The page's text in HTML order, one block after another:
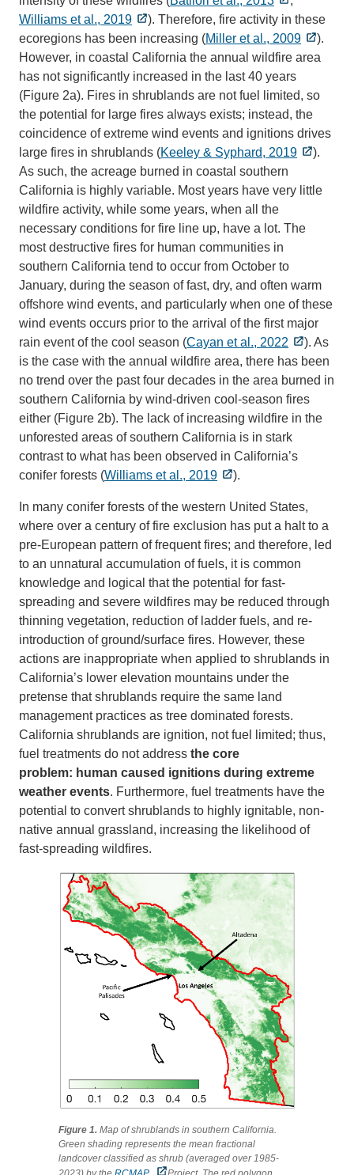
Williams et al., 2019
). Therefore, fire activity in these
ecoregions has been increasing (Miller et al., 2009
).
However, in coastal California the annual wildfire area
has not significantly increased in the last 40 years
(Figure 2a). Fires in shrublands are not fuel limited, so
the potential for large fires always exists; instead, the
coincidence of extreme wind events and ignitions drives
large fires in shrublands (Keeley & Syphard, 2019
).
As such, the acreage burned in coastal southern
California is highly variable. Most years have very little
wildfire activity, while some years, when all the
necessary conditions for fire line up, have a lot. The
most destructive fires for human communities in
southern California tend to occur from October to
January, during the season of fast, dry, and often warm
offshore wind events, and particularly when one of these
wind events occurs prior to the arrival of the first major
rain event of the cool season (Cayan et al., 2022
). As
is the case with the annual wildfire area, there has been
no trend over the past four decades in the area burned in
southern California by wind-driven cool-season fires
either (Figure 2b). The lack of increasing wildfire in the
unforested areas of southern California is in stark
contrast to what has been observed in California’s
conifer forests (Williams et al., 2019 ).
In many conifer forests of the western United States,
where over a century of fire exclusion has put a halt to a
pre-European pattern of frequent fires; and therefore, led
to an unnatural accumulation of fuels, it is common
knowledge and logical that the potential for fast-
spreading and severe wildfires may be reduced through
thinning vegetation, reduction of ladder fuels, and re-
introduction of ground/surface fires. However, these
actions are inappropriate when applied to shrublands in
California’s lower elevation mountains under the
pretense that shrublands require the same land
management practices as tree dominated forests.
California shrublands are ignition, not fuel limited; thus,
fuel treatments do not address the core
problem: human caused ignitions during extreme
weather events. Furthermore, fuel treatments have the
potential to convert shrublands to highly ignitable, non-
native annual grassland, increasing the likelihood of
fast-spreading wildfires.
Figure 1. Map of shrublands in southern California.
Green shading represents the mean fractional
landcover classified as shrub (averaged over 1985-